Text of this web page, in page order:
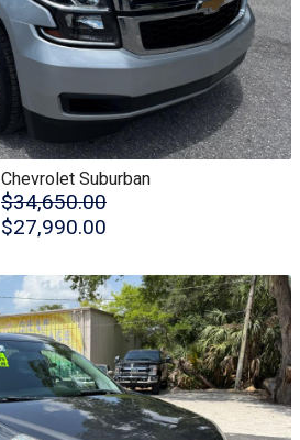
Chevrolet Suburban
$34,650.00
$27,990.00